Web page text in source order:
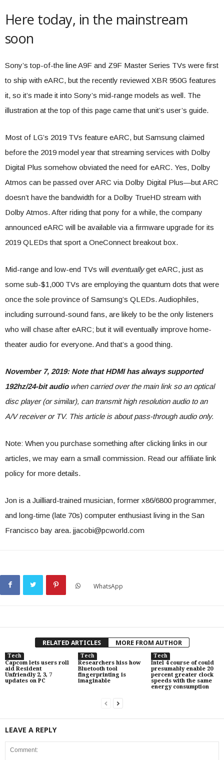
Here today, in the mainstream
soon
Sony’s top-of-the line A9F and Z9F Master Series TVs were first
to ship with eARC, but the recently reviewed XBR 950G features
it, so it’s made it into Sony’s mid-range models as well. The
illustration at the top of this page came that unit’s user’s guide.
Most of LG’s 2019 TVs feature eARC, but Samsung claimed
before the 2019 model year that streaming services with Dolby
Digital Plus somehow obviated the need for eARC. Yes, Dolby
Atmos can be passed over ARC via Dolby Digital Plus—but ARC
doesn’t have the bandwidth for a Dolby TrueHD stream with
Dolby Atmos. After riding that pony for a while, the company
announced eARC will be available via a firmware upgrade for its
2019 QLEDs that sport a OneConnect breakout box.
Mid-range and low-end TVs will eventuallyget eARC, just as
some sub-$1,000 TVs are employing the quantum dots that were
once the sole province of Samsung’s QLEDs. Audiophiles,
including surround-sound fans, are likely to be the only listeners
who will chase after eARC; but it will eventually improve home-
theater audio for everyone. And that’s a good thing.
November 7, 2019: Note that HDMI has always supported
192hz/24-bit audiowhen carried over the main link so an optical
disc player (or similar), can transmit high resolution audio to an
A/V receiver or TV. This article is about pass-through audio only.
Note: When you purchase something after clicking links in our
articles, we may earn a small commission. Read our affiliate link
policy for more details.
Jon is a Juilliard-trained musician, former x86/6800 programmer,
and long-time (late 70s) computer enthusiast living in the San
Francisco bay area. jjacobi@pcworld.com
WhatsApp
RELATED ARTICLES MORE FROM AUTHOR
Tech
Capcom lets users roll
aid Resident
Unfriendly 2, 3, 7
updates on PC
Tech
Researchers hiss how
Bluetooth tool
fingerprinting is
imaginable
Tech
Intel 4 course of could
presumably enable 20
percent greater clock
speeds with the same
energy consumption
LEAVE A REPLY